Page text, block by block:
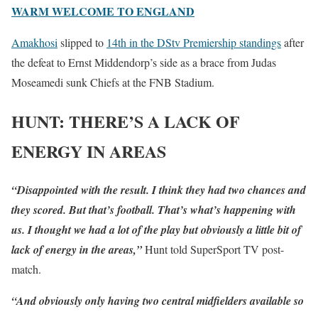
WARM WELCOME TO ENGLAND
Amakhosi slipped to 14th in the DStv Premiership standingsafter
the defeat to Ernst Middendorp’s side as a brace from Judas
Moseamedi sunk Chiefs at the FNB Stadium.
HUNT: THERE’S A LACK OF
ENERGY IN AREAS
“Disappointed with the result. I think they had two chances and
they scored. But that’s football. That’s what’s happening with
us. I thought we had a lot of the play but obviously a little bit of
lack of energy in the areas,”Hunt told SuperSport TV post-
match.
“And obviously only having two central midfielders available so